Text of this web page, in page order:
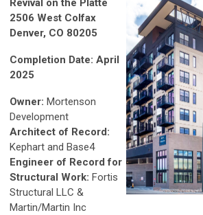
Revival on the Platte
2506 West Colfax
Denver, CO 80205
Completion Date: April
2025
Owner: Mortenson
Development
Architect of Record:
Kephart and Base4
Engineer of Record for
Structural Work: Fortis
Structural LLC &
Martin/Martin Inc